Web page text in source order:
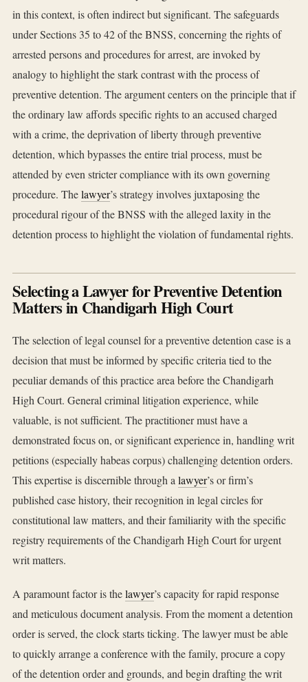
in this context, is often indirect but significant. The safeguards
under Sections 35 to 42 of the BNSS, concerning the rights of
arrested persons and procedures for arrest, are invoked by
analogy to highlight the stark contrast with the process of
preventive detention. The argument centers on the principle that if
the ordinary law affords specific rights to an accused charged
with a crime, the deprivation of liberty through preventive
detention, which bypasses the entire trial process, must be
attended by even stricter compliance with its own governing
procedure. Thelawyer’s strategy involves juxtaposing the
procedural rigour of the BNSS with the alleged laxity in the
detention process to highlight the violation of fundamental rights.
Selecting a Lawyer for Preventive Detention
Matters in Chandigarh High Court
The selection of legal counsel for a preventive detention case is a
decision that must be informed by specific criteria tied to the
peculiar demands of this practice area before the Chandigarh
High Court. General criminal litigation experience, while
valuable, is not sufficient. The practitioner must have a
demonstrated focus on, or significant experience in, handling writ
petitions (especially habeas corpus) challenging detention orders.
This expertise is discernible through alawyer’s or firm’s
published case history, their recognition in legal circles for
constitutional law matters, and their familiarity with the specific
registry requirements of the Chandigarh High Court for urgent
writ matters.
A paramount factor is thelawyer’s capacity for rapid response
and meticulous document analysis. From the moment a detention
order is served, the clock starts ticking. The lawyer must be able
to quickly arrange a conference with the family, procure a copy
of the detention order and grounds, and begin drafting the writ